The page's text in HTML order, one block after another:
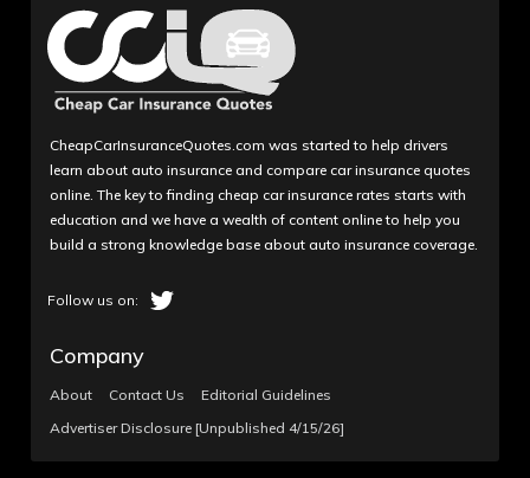
CheapCarInsuranceQuotes.com was started to help drivers
learn about auto insurance and compare car insurance quotes
online. The key to finding cheap car insurance rates starts with
education and we have a wealth of content online to help you
build a strong knowledge base about auto insurance coverage.
Company
About Contact Us
Editorial Guidelines
Advertiser Disclosure [Unpublished 4/15/26]